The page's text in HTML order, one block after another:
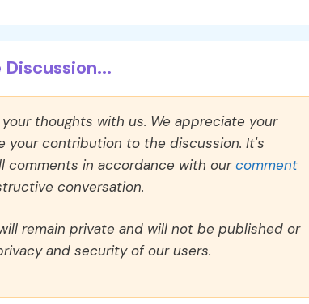
thoughts with us. We appreciate your
your contribution to the discussion. It's
comments in accordance with ourcomment
conversation.
remain private and will not be published or
and security of our users.